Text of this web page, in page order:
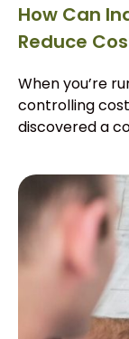
How Can
Reduce
When you’re
controlling
discovered a